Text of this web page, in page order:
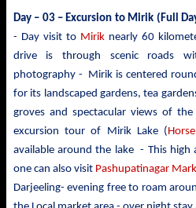
Day – 03 – Excursion to Mirik (Full
- Day visit to Miriknearly 60
drive is through scenic roads
photography - Mirik is centered
for its landscaped gardens, tea
groves and spectacular views of
excursion tour of Mirik Lake (
available around the lake - This
one can also visit Pashupatinagar
Darjeeling- evening free to roam